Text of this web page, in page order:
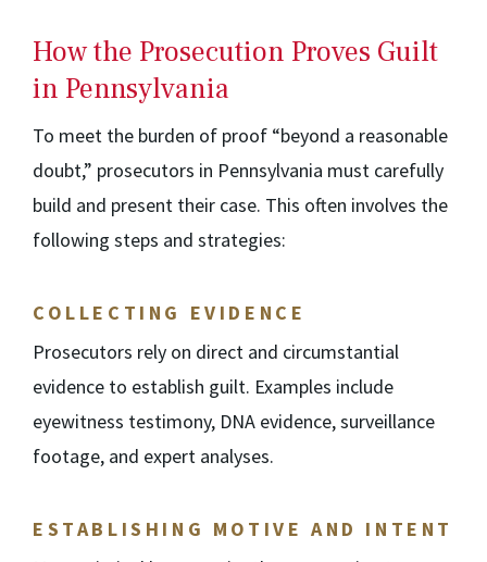
How the Prosecution Proves Guilt
in Pennsylvania
To meet the burden of proof “beyond a reasonable
doubt,” prosecutors in Pennsylvania must carefully
build and present their case. This often involves the
following steps and strategies:
COLLECTING EVIDENCE
Prosecutors rely on direct and circumstantial
evidence to establish guilt. Examples include
eyewitness testimony, DNA evidence, surveillance
footage, and expert analyses.
ESTABLISHING MOTIVE AND INTENT